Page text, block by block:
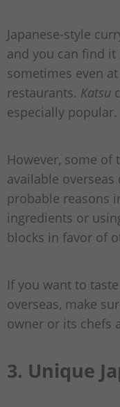
Japanese-style
and you can find it
sometimes even
restaurants. Katsu
especially popular.
However, some of
available overseas
probable reasons
ingredients or
blocks in favor of
If you want to
overseas, make
owner or its chefs
3. Unique